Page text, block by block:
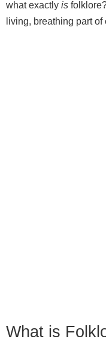
what exactly is
living, breathing part
What is